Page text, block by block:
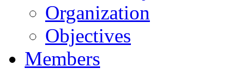
Organization
Objectives
Members